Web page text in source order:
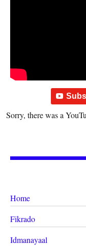
Sorry, there was a
Home
Fikrado
Idmanayaal